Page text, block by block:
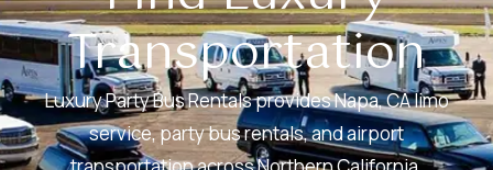
Transportation
Luxury Party Bus Rentals provides Napa, CA limo
service, party bus rentals, and airport